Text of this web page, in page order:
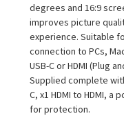
degrees and 16:9
improves picture
experience. Suitable
connection to PCs,
USB-C or HDMI (Plug
Supplied complete with
C, x1 HDMI to HDMI,
for protection.